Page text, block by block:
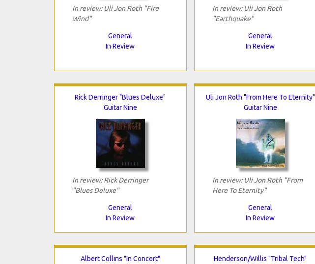
In review: Uli Jon Roth "Fire
Wind"
General
In Review
In review: Uli Jon Roth
"Earthquake"
General
In Review
Rick Derringer "Blues Deluxe"
Guitar Nine
In review: Rick Derringer
"Blues Deluxe"
General
In Review
Uli Jon Roth "From Here To Eternity"
Guitar Nine
In review: Uli Jon Roth "From
Here To Eternity"
General
In Review
Albert Collins "In Concert"
Henderson/Willis "Tribal Tech"